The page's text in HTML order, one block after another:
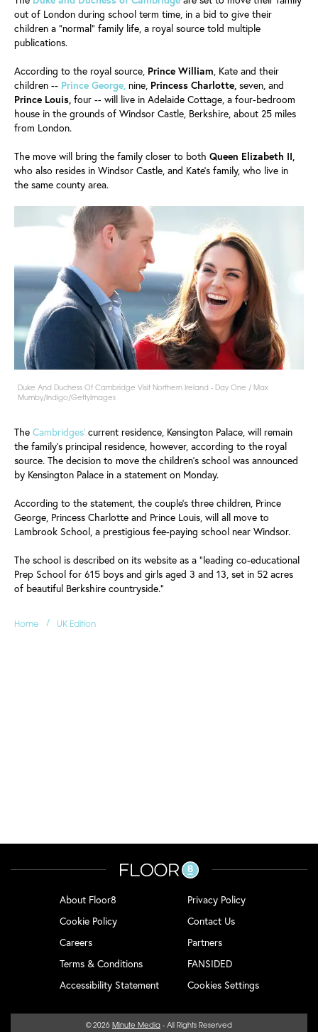
out of London during school term time, in a bid to give their
children a "normal" family life, a royal source told multiple
publications.
According to the royal source, Prince William, Kate and their
children -- Prince George, nine, Princess Charlotte, seven, and
Prince Louis, four -- will live in Adelaide Cottage, a four-bedroom
house in the grounds of Windsor Castle, Berkshire, about 25 miles
from London.
The move will bring the family closer to both Queen Elizabeth II,
who also resides in Windsor Castle, and Kate's family, who live in
the same county area.
Duke And Duchess Of Cambridge Visit Northern Ireland - Day One / Max
Mumby/Indigo/GettyImages
The Cambridges' current residence, Kensington Palace, will remain
the family's principal residence, however, according to the royal
source. The decision to move the children's school was announced
by Kensington Palace in a statement on Monday.
According to the statement, the couple's three children, Prince
George, Princess Charlotte and Prince Louis, will all move to
Lambrook School, a prestigious fee-paying school near Windsor.
The school is described on its website as a "leading co-educational
Prep School for 615 boys and girls aged 3 and 13, set in 52 acres
of beautiful Berkshire countryside."
Home / UK Edition
About Floor8
Privacy Policy
Cookie Policy
Contact Us
Careers
Partners
Terms & Conditions
FANSIDED
Accessibility Statement
Cookies Settings
© 2026 Minute Media - All Rights Reserved